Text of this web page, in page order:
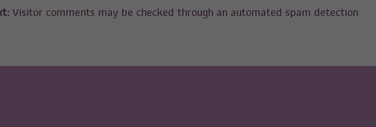
Visitor comments may be checked through an automated spam detection